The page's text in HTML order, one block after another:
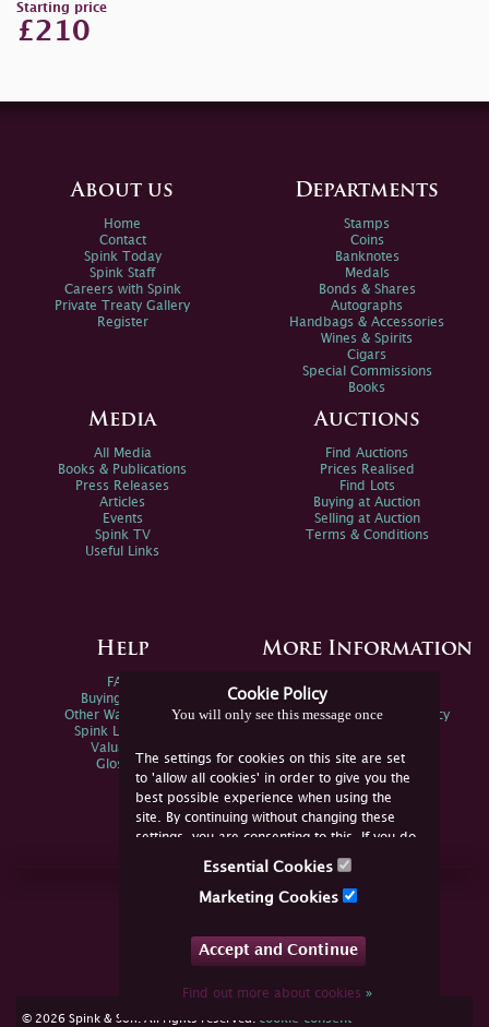
Starting price
£210
Cookie Policy
You will only see this message once
The settings for cookies on this site are set
to 'allow all cookies' in order to give you the
best possible experience when using the
site. By continuing without changing these
settings, you are consenting to this. If you do
not consent, you must disable the cookies or
Essential Cookies
Marketing Cookies
Accept and Continue
Find out more about cookies»
About us
Home
Contact
Spink Today
Spink Staff
Careers with Spink
Private Treaty Gallery
Register
Departments
Stamps
Coins
Banknotes
Medals
Bonds & Shares
Autographs
Handbags & Accessories
Wines & Spirits
Cigars
Special Commissions
Books
Media
All Media
Books & Publications
Press Releases
Articles
Events
Spink TV
Useful Links
Auctions
Find Auctions
Prices Realised
Find Lots
Buying at Auction
Selling at Auction
Terms & Conditions
Help
FAQs
Buying Online
Other Ways To Sell
Spink Live Help
Valuations
Glossary
More Information
Spink Environmental Policy
Join Us Online
YouTube
© 2026 Spink & Son. All rights reserved. cookie consent